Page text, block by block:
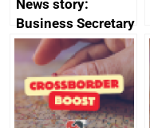
News story:
Business Secretary
announces new
DBT non-executive
directors